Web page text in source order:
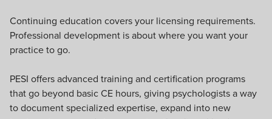
Continuing education covers your licensing requirements.
Professional development is about where you want your
practice to go.
PESI offers advanced training and certification programs
that go beyond basic CE hours, giving psychologists a way
to document specialized expertise, expand into new